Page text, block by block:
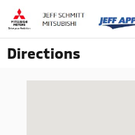
Skip to main content
Directions